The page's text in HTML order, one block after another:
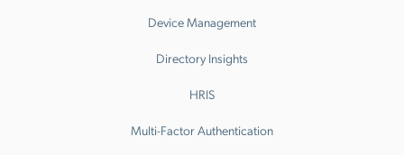
Device Management
Directory Insights
HRIS
Multi-Factor Authentication